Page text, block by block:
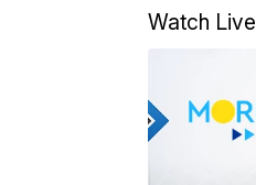
Watch Live